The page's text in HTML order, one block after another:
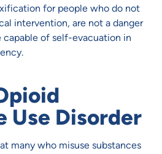
for people who do not
intervention, are not a danger
capable of self-evacuation in
Use Disorder
many who misuse substances